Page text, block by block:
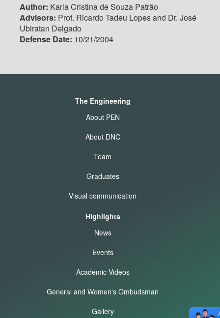
Author: Karla Cristina de Souza Patrão
Advisors: Prof. Ricardo Tadeu Lopes and Dr. José
Ubiratan Delgado
Defense Date: 10/21/2004
The Engineering
About PEN
About DNC
Team
Graduates
Visual communication
Highlights
News
Events
Academic Videos
General and Women's Ombudsman
Gallery